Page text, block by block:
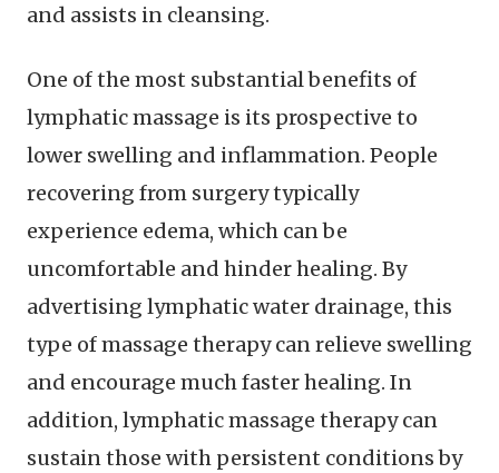
and assists in cleansing.
One of the most substantial benefits of
lymphatic massage is its prospective to
lower swelling and inflammation. People
recovering from surgery typically
experience edema, which can be
uncomfortable and hinder healing. By
advertising lymphatic water drainage, this
type of massage therapy can relieve swelling
and encourage much faster healing. In
addition, lymphatic massage therapy can
sustain those with persistent conditions by